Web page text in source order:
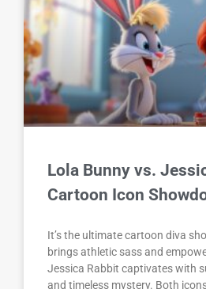
Lola Bunny vs.
Cartoon Icon
It’s the ultimate cartoon diva
brings athletic sass and
Jessica Rabbit captivates with
and timeless mystery. Both